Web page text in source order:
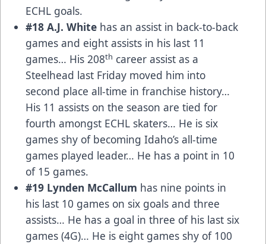
ECHL goals.
#18 A.J. White has an assist in back-to-back
games and eight assists in his last 11
games… His 208th career assist as a
Steelhead last Friday moved him into
second place all-time in franchise history…
His 11 assists on the season are tied for
fourth amongst ECHL skaters… He is six
games shy of becoming Idaho’s all-time
games played leader… He has a point in 10
of 15 games.
#19 Lynden McCallum has nine points in
his last 10 games on six goals and three
assists… He has a goal in three of his last six
games (4G)… He is eight games shy of 100